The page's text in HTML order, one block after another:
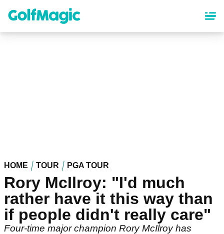
content
HOME TOUR PGA TOUR
Rory McIlroy: "I'd much
rather have it this way than
if people didn't really care"
Four-time major champion Rory McIlroy has